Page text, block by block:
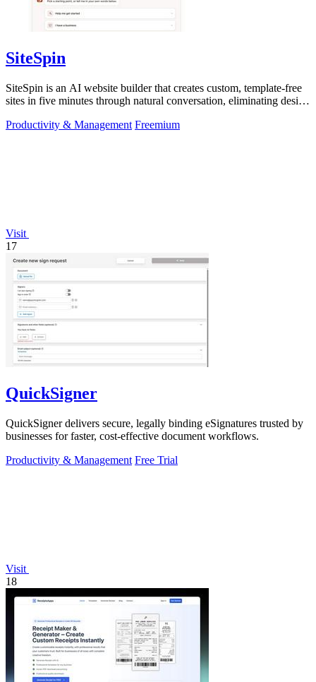
SiteSpin
SiteSpin is an AI website builder that creates custom, template-free
sites in five minutes through natural conversation, eliminating design
Productivity & Management Freemium
Visit
17
QuickSigner
QuickSigner delivers secure, legally binding eSignatures trusted by
businesses for faster, cost-effective document workflows.
Productivity & Management Free Trial
Visit
18